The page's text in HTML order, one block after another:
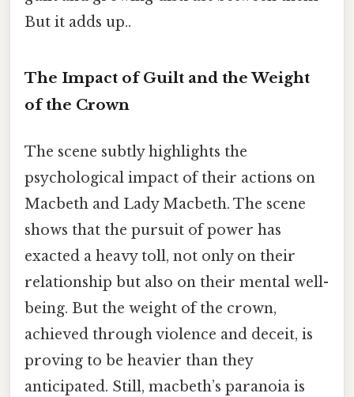
But it adds up..
The Impact of Guilt and the Weight
of the Crown
The scene subtly highlights the
psychological impact of their actions on
Macbeth and Lady Macbeth. The scene
shows that the pursuit of power has
exacted a heavy toll, not only on their
relationship but also on their mental well-
being. But the weight of the crown,
achieved through violence and deceit, is
proving to be heavier than they
anticipated. Still, macbeth’s paranoia is